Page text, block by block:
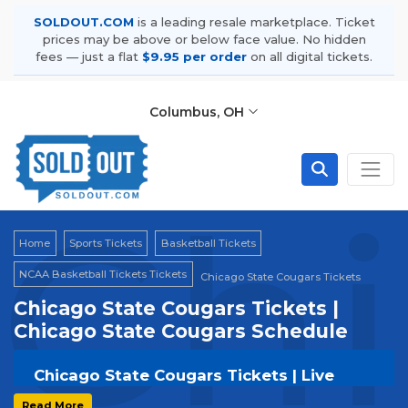
SOLDOUT.COM is a leading resale marketplace. Ticket
prices may be above or below face value. No hidden
fees — just a flat $9.95 per order on all digital tickets.
Columbus, OH
Home Sports Tickets Basketball Tickets
NCAA Basketball Tickets Tickets Chicago State Cougars Tickets
Chicago State Cougars Tickets |
Chicago State Cougars Schedule
Chicago State Cougars Tickets | Live
Events & Tour Dates
Read More